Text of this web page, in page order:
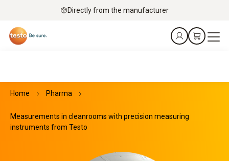
Directly from the manufacturer
Home Pharma
Measurements in cleanrooms with precision measuring
instruments from Testo